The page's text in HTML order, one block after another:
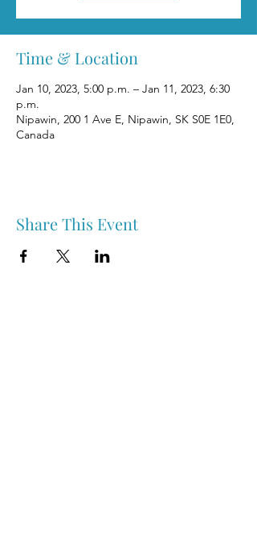
Time & Location
Jan 10, 2023, 5:00 p.m. – Jan 11, 2023, 6:30
p.m.
Nipawin, 200 1 Ave E, Nipawin, SK S0E 1E0,
Canada
Share This Event